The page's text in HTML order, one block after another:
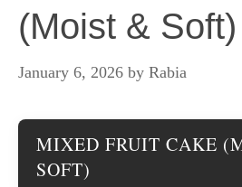
(Moist & Soft)
January 6, 2026 by Rabia
MIXED FRUIT CAKE
SOFT)